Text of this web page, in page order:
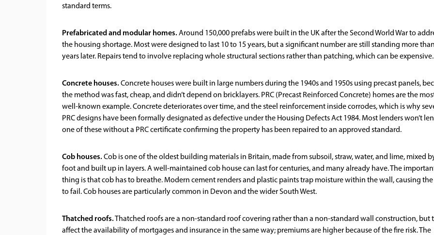
standard terms.
Prefabricated and modular homes.Around 150,000 prefabs were built in the UK after the Second World War to
the housing shortage. Most were designed to last 10 to 15 years, but a significant number are still standing more
years later. Repairs tend to involve replacing whole structural sections rather than patching, which can be expensive.
Concrete houses.Concrete houses were built in large numbers during the 1940s and 1950s using precast panels,
the method was fast, cheap, and didn’t depend on bricklayers. PRC (Precast Reinforced Concrete) homes are the
well-known example. Concrete deteriorates over time, and the steel reinforcement inside corrodes, which is why
PRC designs have been formally designated as defective under the Housing Defects Act 1984. Most lenders won’t
one of these without a PRC certificate confirming the property has been repaired to an approved standard.
Cob houses.Cob is one of the oldest building materials in Britain, made from subsoil, straw, water, and lime, mixed
foot and built up in layers. A well-maintained cob house can last for centuries, and many already have. The
thing is that cob has to breathe. Modern cement renders and plastic paints trap moisture within the wall, causing
to fail. Cob houses are particularly common in Devon and the wider South West.
Thatched roofs.Thatched roofs are a non-standard roof covering rather than a non-standard wall construction, but
affect the availability of mortgages and insurance in the same way; premiums are higher because of the fire risk. The